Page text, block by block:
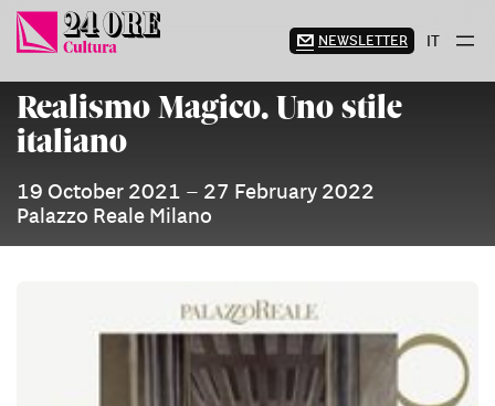
Skip
content
NEWSLETTER IT
Realismo Magico. Uno stile
italiano
19 October 2021 – 27 February 2022
Palazzo Reale Milano